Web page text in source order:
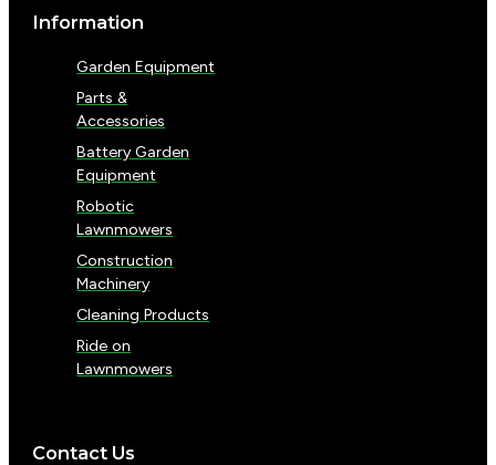
Information
Garden Equipment
Parts &
Accessories
Battery Garden
Equipment
Robotic
Lawnmowers
Construction
Machinery
Cleaning Products
Ride on
Lawnmowers
Contact Us